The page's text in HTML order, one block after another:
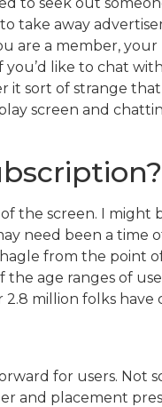
take away
are a member,
like to chat
sort of strange
screen and
the screen. I
need been a
from the point
age ranges of
million folks have
for users. Not
and placement